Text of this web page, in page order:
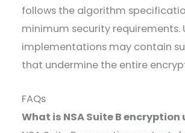
follows the algorithm
minimum security requirements.
implementations may contain
that undermine the entire
FAQs
What is NSA Suite B encryption